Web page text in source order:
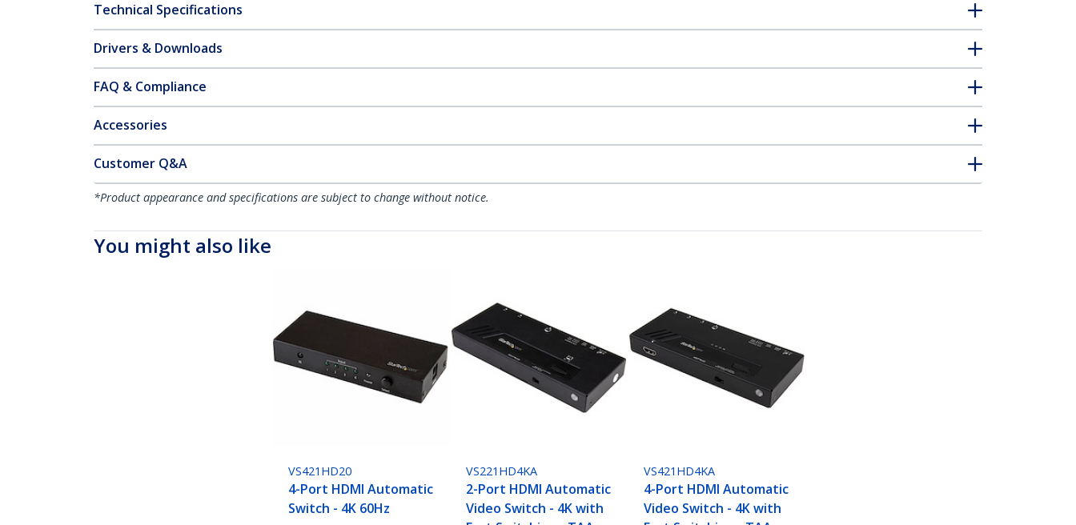
Technical Specifications
Drivers & Downloads
FAQ & Compliance
Accessories
Customer Q&A
*Product appearance and specifications are subject to change without notice.
You might also like
VS421HD20
4-Port HDMI Automatic
Switch - 4K 60Hz
VS221HD4KA
2-Port HDMI Automatic
Video Switch - 4K with
VS421HD4KA
4-Port HDMI Automatic
Video Switch - 4K with